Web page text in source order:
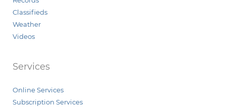
Classifieds
Weather
Videos
Services
Online Services
Subscription Services